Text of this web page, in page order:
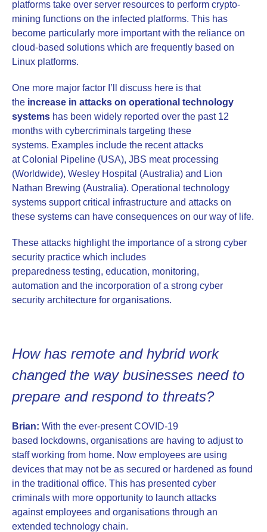
platforms take over server resources to perform crypto-
mining functions on the infected platforms. This has
become particularly more important with the reliance on
cloud-based solutions which are frequently based on
Linux platforms.
One more major factor I’ll discuss here is that
the increase in attacks on operational technology
systems has been widely reported over the past 12
months with cybercriminals targeting these
systems. Examples include the recent attacks
at Colonial Pipeline (USA), JBS meat processing
(Worldwide), Wesley Hospital (Australia) and Lion
Nathan Brewing (Australia). Operational technology
systems support critical infrastructure and attacks on
these systems can have consequences on our way of life.
These attacks highlight the importance of a strong cyber
security practice which includes
preparedness testing, education, monitoring,
automation and the incorporation of a strong cyber
security architecture for organisations.
How has remote and hybrid work
changed the way businesses need to
prepare and respond to threats?
Brian: With the ever-present COVID-19
based lockdowns, organisations are having to adjust to
staff working from home. Now employees are using
devices that may not be as secured or hardened as found
in the traditional office. This has presented cyber
criminals with more opportunity to launch attacks
against employees and organisations through an
extended technology chain.